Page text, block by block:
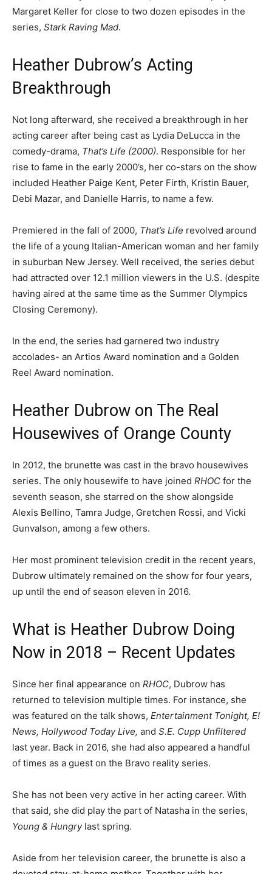
Margaret Keller for close to two dozen episodes in the
series, Stark Raving Mad.
Heather Dubrow’s Acting
Breakthrough
Not long afterward, she received a breakthrough in her
acting career after being cast as Lydia DeLucca in the
comedy-drama, That’s Life (2000). Responsible for her
rise to fame in the early 2000’s, her co-stars on the show
included Heather Paige Kent, Peter Firth, Kristin Bauer,
Debi Mazar, and Danielle Harris, to name a few.
Premiered in the fall of 2000, That’s Life revolved around
the life of a young Italian-American woman and her family
in suburban New Jersey. Well received, the series debut
had attracted over 12.1 million viewers in the U.S. (despite
having aired at the same time as the Summer Olympics
Closing Ceremony).
In the end, the series had garnered two industry
accolades- an Artios Award nomination and a Golden
Reel Award nomination.
Heather Dubrow on The Real
Housewives of Orange County
In 2012, the brunette was cast in the bravo housewives
series. The only housewife to have joined RHOC for the
seventh season, she starred on the show alongside
Alexis Bellino, Tamra Judge, Gretchen Rossi, and Vicki
Gunvalson, among a few others.
Her most prominent television credit in the recent years,
Dubrow ultimately remained on the show for four years,
up until the end of season eleven in 2016.
What is Heather Dubrow Doing
Now in 2018 – Recent Updates
Since her final appearance on RHOC, Dubrow has
returned to television multiple times. For instance, she
was featured on the talk shows, Entertainment Tonight, E!
News, Hollywood Today Live, and S.E. Cupp Unfiltered
last year. Back in 2016, she had also appeared a handful
of times as a guest on the Bravo reality series.
She has not been very active in her acting career. With
that said, she did play the part of Natasha in the series,
Young & Hungrylast spring.
Aside from her television career, the brunette is also a